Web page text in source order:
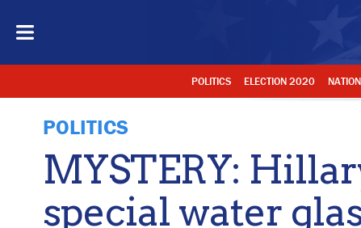
POLITICS ELECTION 2020
POLITICS
MYSTERY:
special water